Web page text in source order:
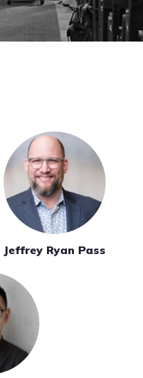
Jeffrey Ryan Pass